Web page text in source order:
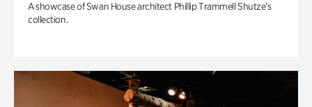
A showcase of Swan House architect Phillip Trammell Shutze’s
collection.